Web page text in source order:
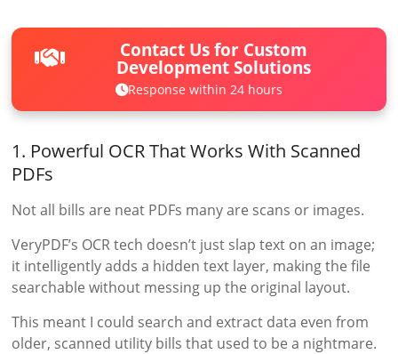
Contact Us for Custom
Development Solutions
Response within 24 hours
1. Powerful OCR That Works With Scanned
PDFs
Not all bills are neat PDFs many are scans or images.
VeryPDF’s OCR tech doesn’t just slap text on an image;
it intelligently adds a hidden text layer, making the file
searchable without messing up the original layout.
This meant I could search and extract data even from
older, scanned utility bills that used to be a nightmare.